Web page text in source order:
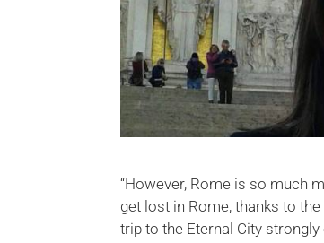
“However, Rome is so much
get lost in Rome, thanks to
trip to the Eternal City